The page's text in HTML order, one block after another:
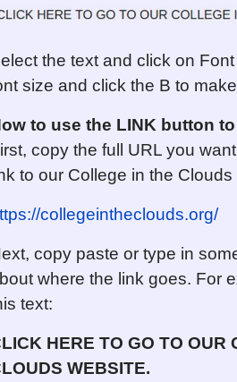
the text and click on
size and click the B to
to use the LINK button
copy the full URL you
to our College in the Clouds
collegeintheclouds.org/
copy paste or type in
where the link goes. For
text:
HERE TO GO TO OUR
WEBSITE.